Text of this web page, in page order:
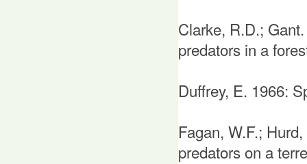
Clarke, R.D.;
predators in a
Duffrey, E. 1966:
Fagan, W.F.;
predators on a